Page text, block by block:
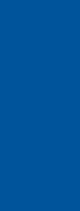
Greg
issues that